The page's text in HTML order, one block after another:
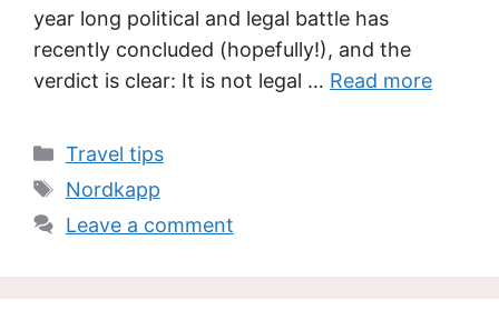
year long political and legal battle has
recently concluded (hopefully!), and the
verdict is clear: It is not legal … Read more
Categories
Travel tips
Tags
Nordkapp
Leave a comment